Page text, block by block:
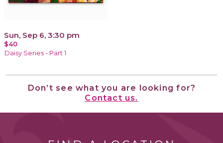
Sun, Sep 6, 3:30 pm
$40
Daisy Series - Part 1
Don’t see what you are looking for?
Contact us.